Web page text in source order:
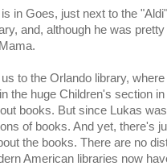
in Goes, just next to the
and, although he was
to the Orlando library, where
the huge Children's section
books. But since Lukas
of books. And yet, there's
the books. There are no
American libraries now